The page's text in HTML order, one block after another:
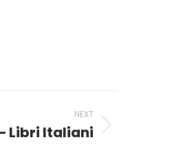
NEXT
Libri Italiani